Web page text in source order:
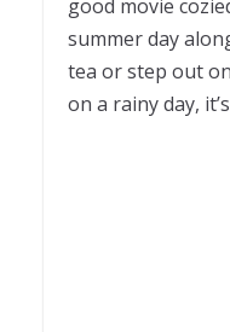
good movie
summer day
tea or step out
on a rainy day,